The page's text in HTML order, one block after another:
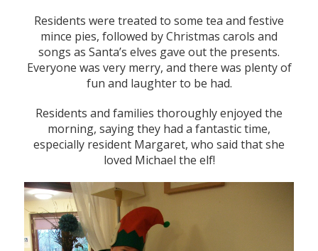
Residents were treated to some tea and festive
mince pies, followed by Christmas carols and
songs as Santa’s elves gave out the presents.
Everyone was very merry, and there was plenty of
fun and laughter to be had.
Residents and families thoroughly enjoyed the
morning, saying they had a fantastic time,
especially resident Margaret, who said that she
loved Michael the elf!